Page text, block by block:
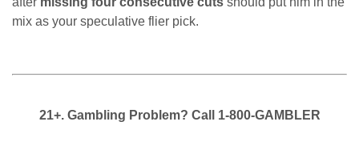
mix as your speculative flier pick.
21+. Gambling Problem? Call 1-800-GAMBLER